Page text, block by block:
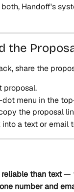
Handoff's
the
share the
proposal.
menu in the
the proposal
a text or email
than text —
number and